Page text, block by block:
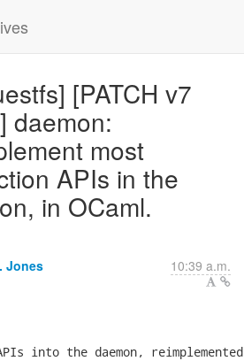
[PATCH v7
daemon:
most
APIs in the
in OCaml.
Jones 10:39 a.m.
into the daemon,